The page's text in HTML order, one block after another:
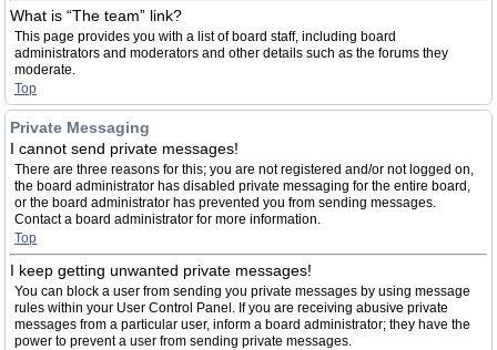
What is “The team” link?
This page provides you with a list of board staff, including board
administrators and moderators and other details such as the forums they
moderate.
Top
Private Messaging
I cannot send private messages!
There are three reasons for this; you are not registered and/or not logged on,
the board administrator has disabled private messaging for the entire board,
or the board administrator has prevented you from sending messages.
Contact a board administrator for more information.
Top
I keep getting unwanted private messages!
You can block a user from sending you private messages by using message
rules within your User Control Panel. If you are receiving abusive private
messages from a particular user, inform a board administrator; they have the
power to prevent a user from sending private messages.